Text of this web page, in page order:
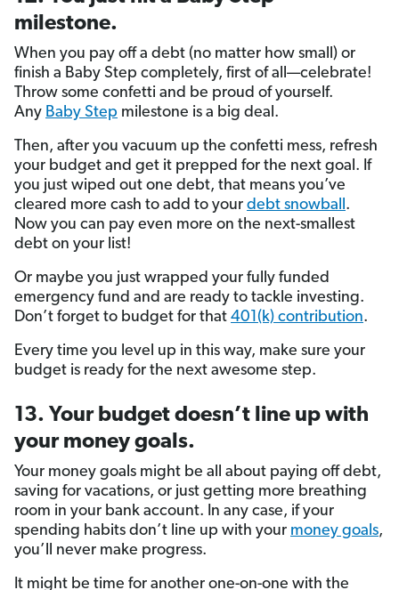
milestone.
When you pay off a debt (no matter how small) or
finish a Baby Step completely, first of all—celebrate!
Throw some confetti and be proud of yourself.
Any Baby Step milestone is a big deal.
Then, after you vacuum up the confetti mess, refresh
your budget and get it prepped for the next goal. If
you just wiped out one debt, that means you’ve
cleared more cash to add to your debt snowball .
Now you can pay even more on the next-smallest
debt on your list!
Or maybe you just wrapped your fully funded
emergency fund and are ready to tackle investing.
Don’t forget to budget for that 401(k) contribution.
Every time you level up in this way, make sure your
budget is ready for the next awesome step.
13. Your budget doesn’t line up with
your money goals.
Your money goals might be all about paying off debt,
saving for vacations, or just getting more breathing
room in your bank account. In any case, if your
spending habits don’t line up with your money goals,
you’ll never make progress.
It might be time for another one-on-one with the